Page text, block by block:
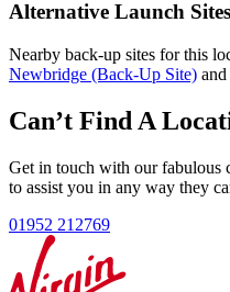
Alternative Launch Sites
Nearby back-up sites for this
Newbridge (Back-Up Site) and
Can’t Find A
Get in touch with our fabulous
to assist you in any way they
01952 212769